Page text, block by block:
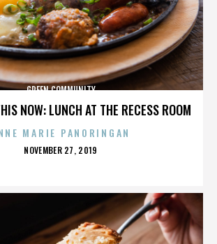
NOW: LUNCH AT THE RECESS ROOM
GREEN COMMUNITY
MARIE PANORINGAN
POSTED
NOVEMBER 27, 2019